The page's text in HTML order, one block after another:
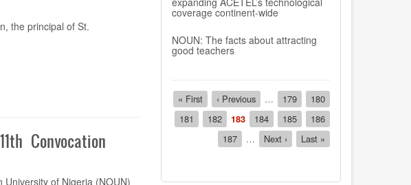
the principal of St.
Convocation
University of Nigeria (NOUN)
coverage continent-wide
NOUN: The facts about attracting
good teachers
Pagination
First
page
« First
Previous
page
‹ Previous … Page
179 Page
180
Page
181 Page
182
Current
page
183 Page
184 Page
185 Page
186
Page
187 …
Next
page
Next ›
Last
page
Last »